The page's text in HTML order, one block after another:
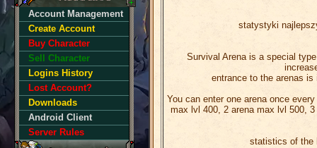
Account Management
Create Account
Buy Character
Sell Character
Logins History
Lost Account?
Downloads
Android Client
Server Rules
statystyki
Survival Arena is a special
entrance to the arenas
You can enter one arena once
max lvl 400, 2 arena max lvl 500,
statistics of the